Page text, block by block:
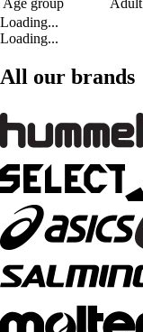
Age group
Adult
Loading...
Loading...
All our brands